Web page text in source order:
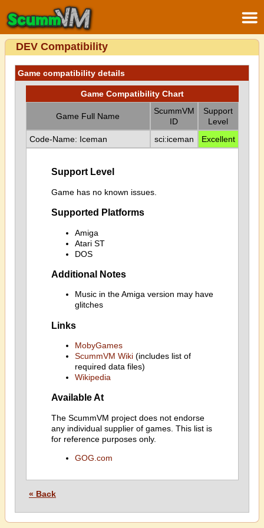
DEV Compatibility
Game compatibility details
Game Compatibility Chart
Game Full Name
ScummVM
ID
Support
Level
Code-Name: Iceman
sci:iceman Excellent
Support Level
Game has no known issues.
Supported Platforms
Amiga
Atari ST
DOS
Additional Notes
Music in the Amiga version may have
glitches
Links
MobyGames
ScummVM Wiki(includes list of
required data files)
Wikipedia
Available At
The ScummVM project does not endorse
any individual supplier of games. This list is
for reference purposes only.
GOG.com
« Back